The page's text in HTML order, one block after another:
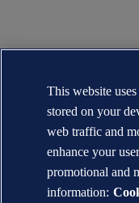
This website
stored on your
web traffic and
enhance your
promotional and
information: